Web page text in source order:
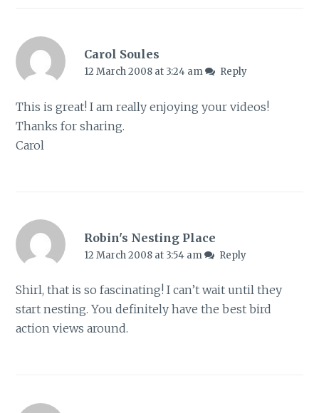
Carol Soules
12 March 2008 at 3:24 am Reply
This is great! I am really enjoying your videos!
Thanks for sharing.
Carol
Robin's Nesting Place
12 March 2008 at 3:54 am Reply
Shirl, that is so fascinating! I can’t wait until they
start nesting. You definitely have the best bird
action views around.